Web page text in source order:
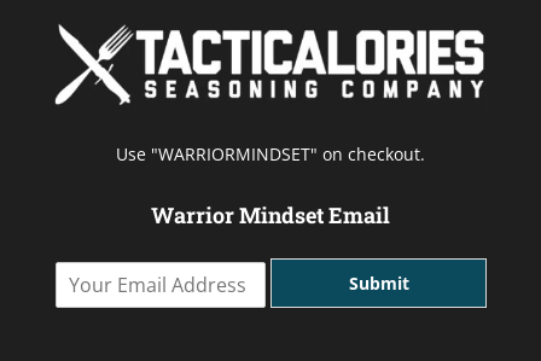
Use "WARRIORMINDSET" on checkout.
Warrior Mindset Email
Submit